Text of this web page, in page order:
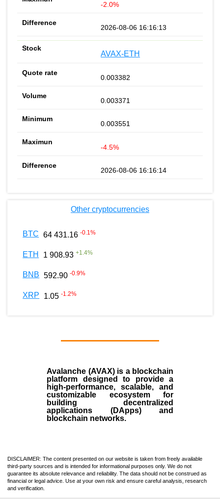
-2.0%
2026-08-06 16:16:13
AVAX-ETH
0.003382
0.003371
0.003551
-4.5%
2026-08-06 16:16:14
Other cryptocurrencies
BTC 64 431.16 -0.1%
ETH 1 908.93 +1.4%
BNB 592.90 -0.9%
XRP 1.05 -1.2%
Avalanche (AVAX)is a blockchain
platform designed to provide a
high-performance, scalable, and
customizable ecosystem for
building decentralized
applications (DApps) and
blockchain networks.
DISCLAIMER: The content presented on our website is taken from freely available
third-party sources and is intended for informational purposes only. We do not
guarantee its absolute relevance and reliability. The data should not be construed as
financial or legal advice. Use at your own risk and ensure careful analysis, research
and verification.